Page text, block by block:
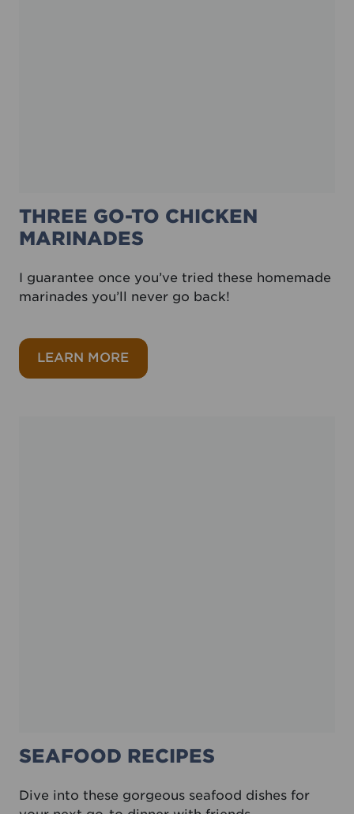
THREE GO-TO CHICKEN
MARINADES
I guarantee once you’ve tried these homemade
marinades you’ll never go back!
LEARN MOREabout Three go-to chicken
SEAFOOD RECIPES
Dive into these gorgeous seafood dishes for